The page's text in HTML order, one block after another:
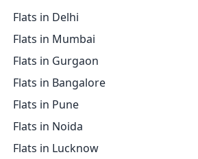
Flats in Delhi
Flats in Mumbai
Flats in Gurgaon
Flats in Bangalore
Flats in Pune
Flats in Noida
Flats in Lucknow